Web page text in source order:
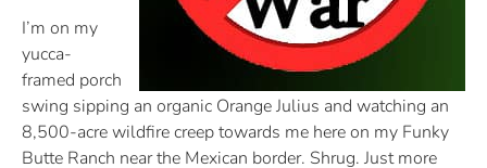
I’m on my
yucca-
framed porch
swing sipping an organic Orange Julius and watching an
8,500-acre wildfire creep towards me here on my Funky
Butte Ranch near the Mexican border. Shrug. Just more